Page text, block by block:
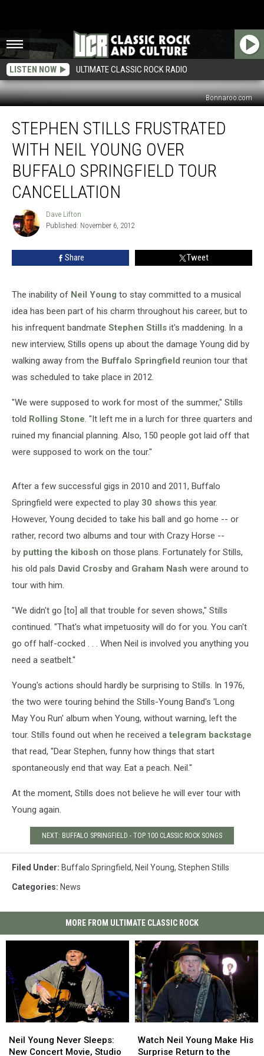
LISTEN NOW ULTIMATE CLASSIC ROCK RADIO
Bonnaroo.com
Stills
Frustrated
With
Young
Over
Springfield
Tour
STEPHEN STILLS FRUSTRATED
WITH NEIL YOUNG OVER
BUFFALO SPRINGFIELD TOUR
CANCELLATION
Dave
Lifton
Dave Lifton
Published: November 6, 2012
Share Tweet
The inability of Neil Young to stay committed to a musical
idea has been part of his charm throughout his career, but to
his infrequent bandmate Stephen Stills it's maddening. In a
new interview, Stills opens up about the damage Young did by
walking away from the Buffalo Springfield reunion tour that
was scheduled to take place in 2012.
"We were supposed to work for most of the summer," Stills
told Rolling Stone. "It left me in a lurch for three quarters and
ruined my financial planning. Also, 150 people got laid off that
were supposed to work on the tour."
After a few successful gigs in 2010 and 2011, Buffalo
Springfield were expected to play 30 shows this year.
However, Young decided to take his ball and go home -- or
rather, record two albums and tour with Crazy Horse --
by putting the kibosh on those plans. Fortunately for Stills,
his old pals David Crosby and Graham Nash were around to
tour with him.
"We didn't go [to] all that trouble for seven shows," Stills
continued. "That's what impetuosity will do for you. You can't
go off half-cocked . . . When Neil is involved you anything you
need a seatbelt."
Young's actions should hardly be surprising to Stills. In 1976,
the two were touring behind the Stills-Young Band's 'Long
May You Run' album when Young, without warning, left the
tour. Stills found out when he received a telegram backstage
that read, "Dear Stephen, funny how things that start
spontaneously end that way. Eat a peach. Neil."
At the moment, Stills does not believe he will ever tour with
Young again.
NEXT: BUFFALO SPRINGFIELD - TOP 100 CLASSIC ROCK SONGS
Filed Under: Buffalo Springfield, Neil Young, Stephen Stills
Categories: News
MORE FROM ULTIMATE CLASSIC ROCK
Young
Never
Neil Young Never Sleeps:
New Concert Movie, Studio
Young
Never
Neil
Young
Watch Neil Young Make His
Surprise Return to the
Neil
Young